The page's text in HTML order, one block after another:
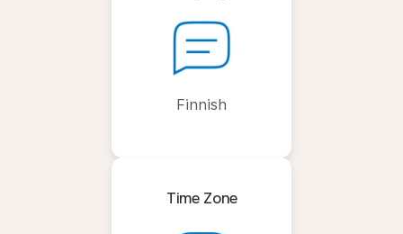
Finnish
Time Zone